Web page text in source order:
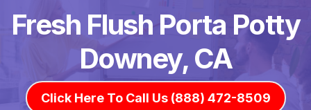
Fresh Flush Porta Potty
Downey, CA
Click Here To Call Us (888) 472-8509